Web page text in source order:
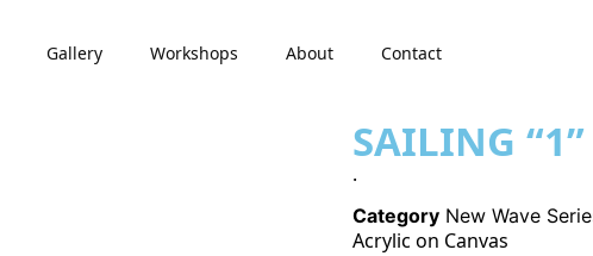
Gallery Workshops About Contact
SAILING “1”
.
Category New Wave
Acrylic on Canvas